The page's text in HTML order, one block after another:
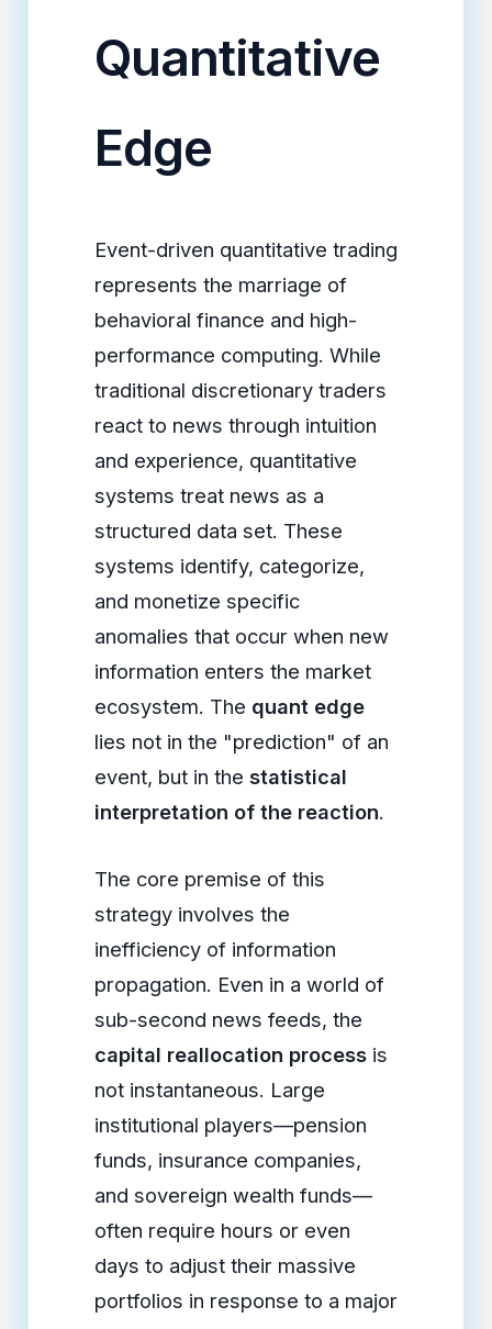
Quantitative
Edge
Event-driven quantitative trading
represents the marriage of
behavioral finance and high-
performance computing. While
traditional discretionary traders
react to news through intuition
and experience, quantitative
systems treat news as a
structured data set. These
systems identify, categorize,
and monetize specific
anomalies that occur when new
information enters the market
ecosystem. The quant edge
lies not in the "prediction" of an
event, but in the statistical
interpretation of the reaction.
The core premise of this
strategy involves the
inefficiency of information
propagation. Even in a world of
sub-second news feeds, the
capital reallocation processis
not instantaneous. Large
institutional players—pension
funds, insurance companies,
and sovereign wealth funds—
often require hours or even
days to adjust their massive
portfolios in response to a major